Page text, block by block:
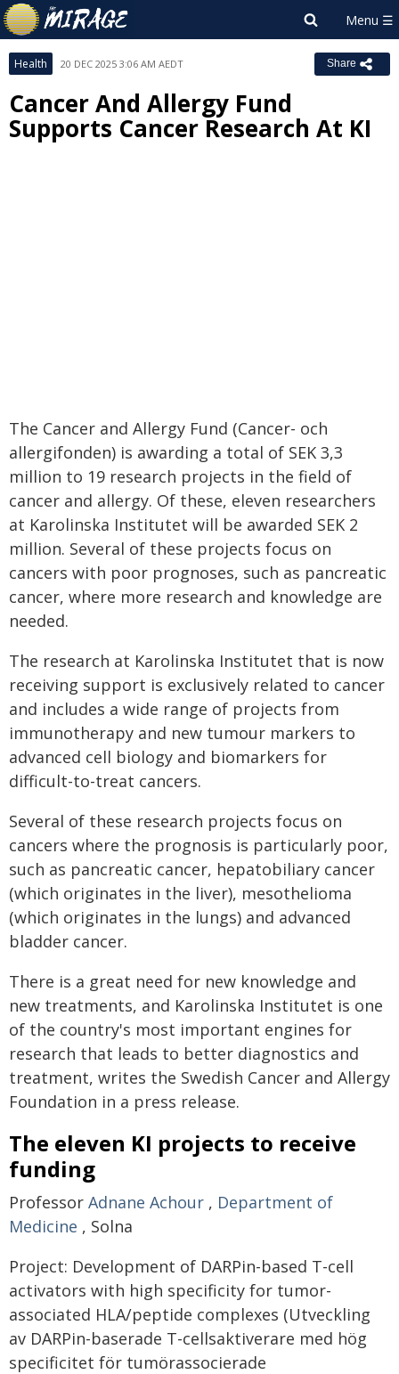
Health 20 DEC 2025 3:06 AM AEDT Share
Cancer And Allergy Fund
Supports Cancer Research At KI
The Cancer and Allergy Fund (Cancer- och
allergifonden) is awarding a total of SEK 3,3
million to 19 research projects in the field of
cancer and allergy. Of these, eleven researchers
at Karolinska Institutet will be awarded SEK 2
million. Several of these projects focus on
cancers with poor prognoses, such as pancreatic
cancer, where more research and knowledge are
needed.
The research at Karolinska Institutet that is now
receiving support is exclusively related to cancer
and includes a wide range of projects from
immunotherapy and new tumour markers to
advanced cell biology and biomarkers for
difficult-to-treat cancers.
Several of these research projects focus on
cancers where the prognosis is particularly poor,
such as pancreatic cancer, hepatobiliary cancer
(which originates in the liver), mesothelioma
(which originates in the lungs) and advanced
bladder cancer.
There is a great need for new knowledge and
new treatments, and Karolinska Institutet is one
of the country's most important engines for
research that leads to better diagnostics and
treatment, writes the Swedish Cancer and Allergy
Foundation in a press release.
The eleven KI projects to receive
funding
Professor Adnane Achour , Department of
Medicine , Solna
Project: Development of DARPin-based T-cell
activators with high specificity for tumor-
associated HLA/peptide complexes (Utveckling
av DARPin-baserade T-cellsaktiverare med hög
specificitet för tumörassocierade